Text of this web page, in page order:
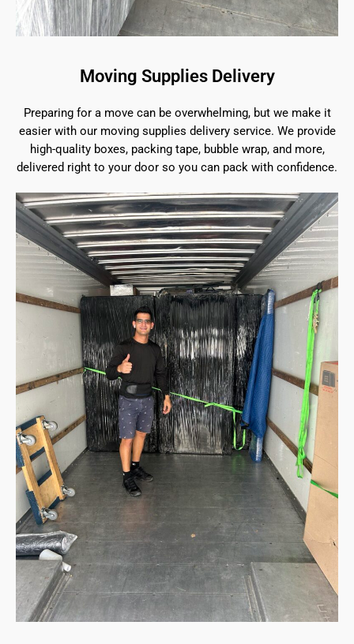
Moving Supplies Delivery
Preparing for a move can be overwhelming, but we make it
easier with our moving supplies delivery service. We provide
high-quality boxes, packing tape, bubble wrap, and more,
delivered right to your door so you can pack with confidence.